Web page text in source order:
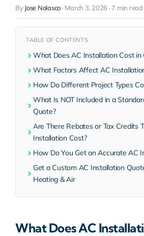
By Jose Nolasco · March 3, 2026 · 7 min read
TABLE OF CONTENTS
What Does AC Installation Cost in
What Factors Affect AC
How Do Different Project Types
What Is NOT Included in a
Quote?
Are There Rebates or Tax Credits
Installation Cost?
How Do You Get an Accurate AC
Get a Custom AC Installation
Heating & Air
What Does AC